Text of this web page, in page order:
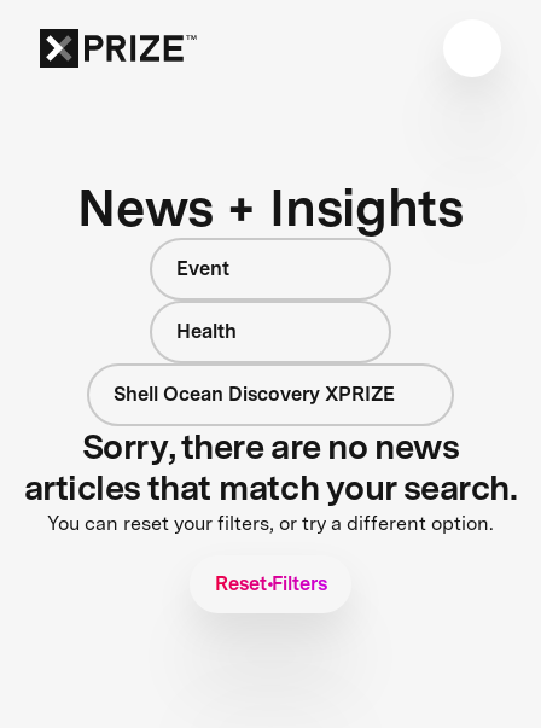
News + Insights
Event
Health
Shell Ocean Discovery XPRIZE
Sorry, there are no news
articles that match your search.
You can reset your filters, or try a different option.
Reset Filters